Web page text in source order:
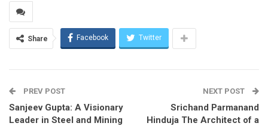
Share Facebook Twitter
PREV POST
Sanjeev Gupta: A Visionary
Leader in Steel and Mining
NEXT POST
Srichand Parmanand
Hinduja The Architect of a